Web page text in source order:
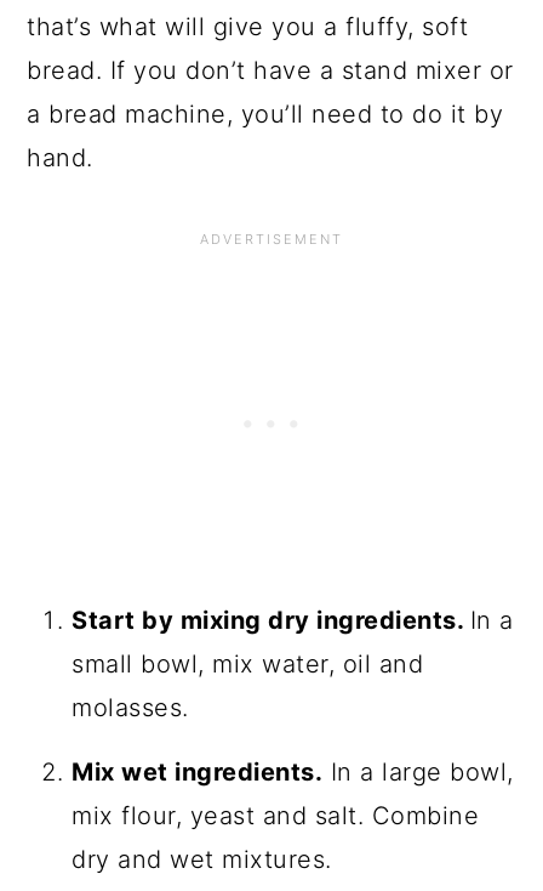
that’s what will give you a fluffy, soft
bread. If you don’t have a stand mixer or
a bread machine, you’ll need to do it by
hand.
Start by mixing dry ingredients. In a
small bowl, mix water, oil and
molasses.
Mix wet ingredients. In a large bowl,
mix flour, yeast and salt. Combine
dry and wet mixtures.